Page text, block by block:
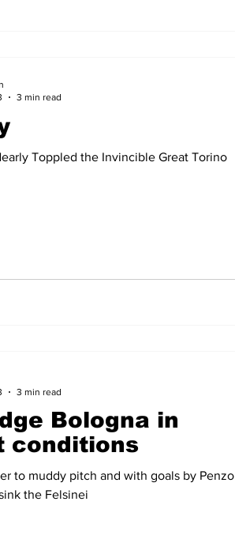
Toppled the Invincible Great Torino
3 min read
Bologna in
conditions
to muddy pitch and with goals by Penzo
the Felsinei
3 min read